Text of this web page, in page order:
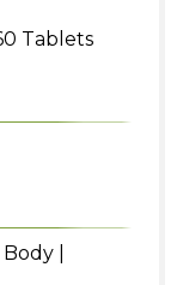
Tablets
|